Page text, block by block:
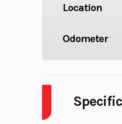
Location
Odometer